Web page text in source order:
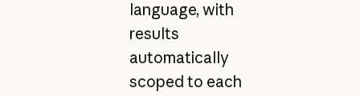
language, with
results
automatically
scoped to each